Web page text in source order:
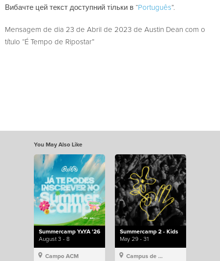
Вибачте цей текст доступний тільки в “Português”.
Mensagem de dia 23 de Abril de 2023 de Austin Dean com o
título “É Tempo de Ripostar”
You May Also Like
Summercamp YxYA '26
August 3 - 8
Campo ACM
Summercamp 2 - Kids
May 29 - 31
Campus de Lisboa, Hillsong Portugal